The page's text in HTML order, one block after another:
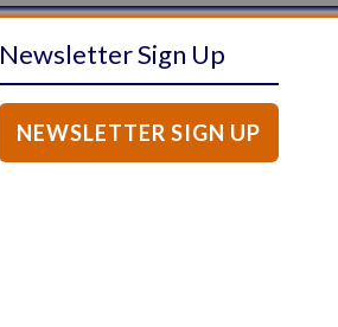
Newsletter Sign Up
NEWSLETTER SIGN UP